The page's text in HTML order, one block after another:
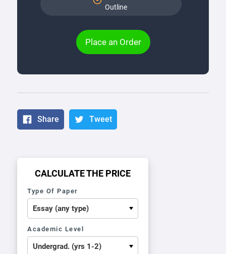
Outline
Place an Order
Share Tweet
CALCULATE THE PRICE
Type Of Paper
Academic Level